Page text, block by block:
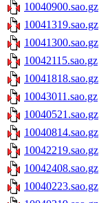
10040900.sao.gz
10041319.sao.gz
10041300.sao.gz
10042115.sao.gz
10041818.sao.gz
10043011.sao.gz
10040521.sao.gz
10040814.sao.gz
10042219.sao.gz
10042408.sao.gz
10040223.sao.gz